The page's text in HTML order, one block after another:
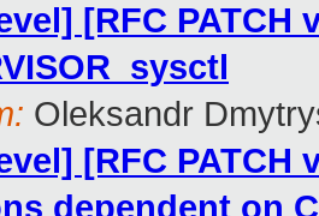
[RFC PATCH
Oleksandr
[RFC PATCH
dependent on